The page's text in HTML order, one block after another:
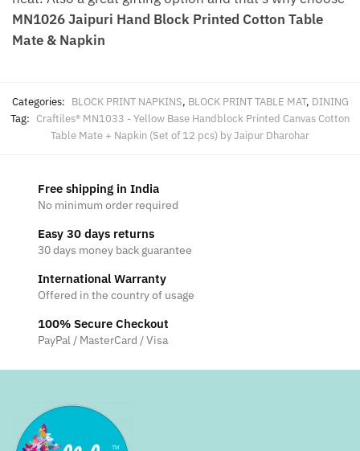
MN1026 Jaipuri Hand Block Printed Cotton Table
Mate & Napkin
Categories: BLOCK PRINT NAPKINS, BLOCK PRINT TABLE MAT, DINING
Tag: Craftiles® MN1033 - Yellow Base Handblock Printed Canvas Cotton
Table Mate + Napkin (Set of 12 pcs) by Jaipur Dharohar
Free shipping in India
No minimum order required
Easy 30 days returns
30 days money back guarantee
International Warranty
Offered in the country of usage
100% Secure Checkout
PayPal / MasterCard / Visa